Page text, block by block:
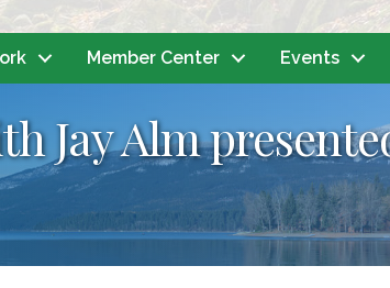
Member Center Events
Jay Alm